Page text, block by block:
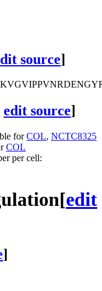
source]
edit source]
forCOL, NCTC8325
COL
per cell:
[edit
]